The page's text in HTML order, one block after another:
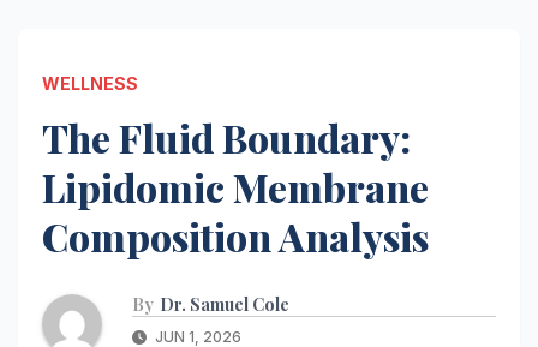
WELLNESS
The Fluid Boundary:
Lipidomic Membrane
Composition Analysis
By Dr. Samuel Cole
JUN 1, 2026